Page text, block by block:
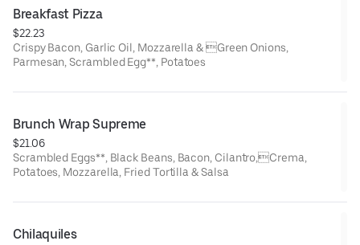
Breakfast Pizza
$22.23
Crispy Bacon, Garlic Oil, Mozzarella & Green Onions,
Parmesan, Scrambled Egg**, Potatoes
Brunch Wrap Supreme
$21.06
Scrambled Eggs**, Black Beans, Bacon, Cilantro,Crema,
Potatoes, Mozzarella, Fried Tortilla & Salsa
Chilaquiles